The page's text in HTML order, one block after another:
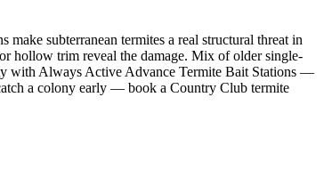
subterranean termites a real structural threat in
hollow trim reveal the damage. Mix of older single-
with Always Active Advance Termite Bait Stations —
a colony early — book a Country Club termite